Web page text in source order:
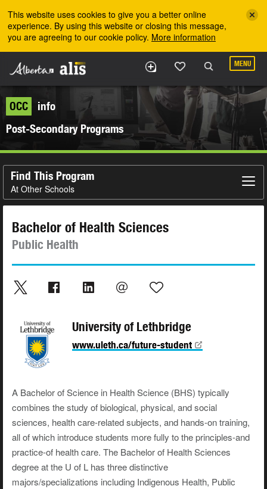
This website uses cookies to give you a better online
experience. By using this website or closing this message,
you are agreeing to our cookie policy. More information
MENU
OCC
info
Post-Secondary Programs
Find This Program
At Other Schools
Bachelor of Health Sciences
Public Health
University of Lethbridge
www.uleth.ca/future-student
A Bachelor of Science in Health Science (BHS) typically
combines the study of biological, physical, and social
sciences, health care-related subjects, and hands-on training,
all of which introduce students more fully to the principles-and
practice-of health care. The Bachelor of Health Sciences
degree at the U of L has three distinctive
majors/specializations including Indigenous Health, Public